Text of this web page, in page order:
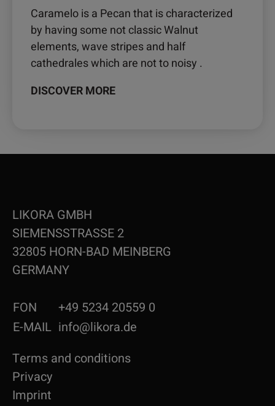
Caramelo is a Pecan that is characterized
by having some not classic Walnut
elements, wave stripes and half
cathedrales which are not to noisy .
DISCOVER MORE
LIKORA GMBH
SIEMENSSTRASSE 2
32805 HORN-BAD MEINBERG
GERMANY
FON
+49 5234 20559 0
E-MAIL info@likora.de
Terms and conditions
Privacy
Imprint